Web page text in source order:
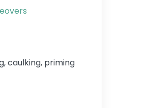
caulking, priming